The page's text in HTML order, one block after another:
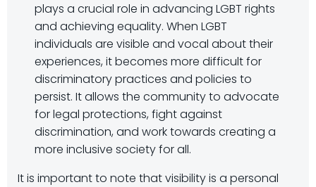
plays a crucial role in advancing LGBT rights
and achieving equality. When LGBT
individuals are visible and vocal about their
experiences, it becomes more difficult for
discriminatory practices and policies to
persist. It allows the community to advocate
for legal protections, fight against
discrimination, and work towards creating a
more inclusive society for all.
It is important to note that visibility is a personal